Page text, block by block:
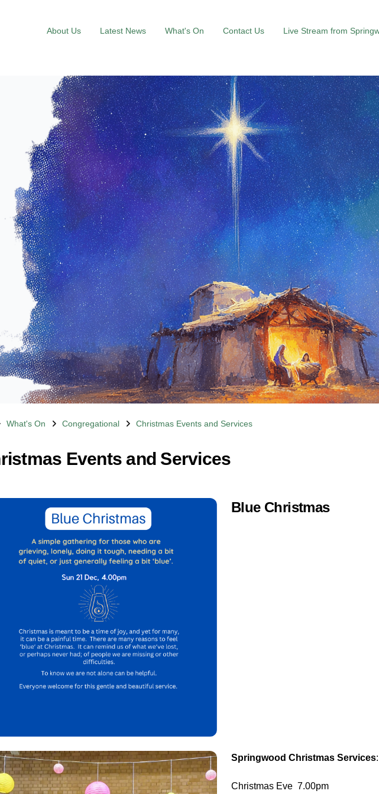
About Us Latest News What's On Contact Us Live Stream from
What's On Congregational Christmas Events and Services
Events and Services
Blue Christmas
Springwood Christmas Services:
Christmas Eve 7.00pm